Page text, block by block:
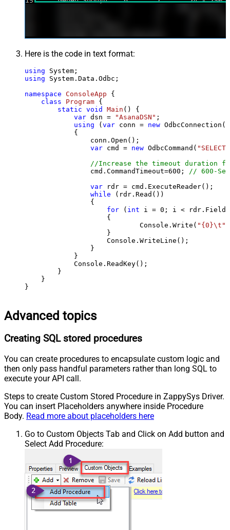
Here is the code in text format:
using
using System.Data.Odbc;
namespace ConsoleApp {
class
Program {
static void Main ()
{
var dsn = "AsanaDSN" ;
using (var conn = new
            {
                conn.Open();
var cmd = new OdbcCommand(
//Increase the timeout duration
                cmd.CommandTimeout=
600 ;
// 600-
var rdr = cmd.ExecuteReader();
while (rdr.Read())
                {
for ( int i = 0 ; i <
                    {
                            Console.Write(
"{0}\t"
                    }
                    Console.WriteLine();
                }
            }
            Console.ReadKey();
        }
    }
}
Advanced topics
Creating SQL stored procedures
You can create procedures to encapsulate custom logic and
then only pass handful parameters rather than long SQL to
execute your API call.
Steps to create Custom Stored Procedure in ZappySys Driver.
You can insert Placeholders anywhere inside Procedure
Body. Read more about placeholders here
Go to Custom Objects Tab and Click on Add button and
Select Add Procedure: